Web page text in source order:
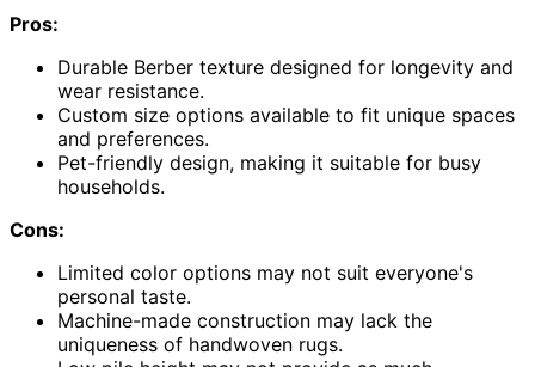
Pros:
Durable Berber texture designed for longevity and
wear resistance.
Custom size options available to fit unique spaces
and preferences.
Pet-friendly design, making it suitable for busy
households.
Cons:
Limited color options may not suit everyone's
personal taste.
Machine-made construction may lack the
uniqueness of handwoven rugs.